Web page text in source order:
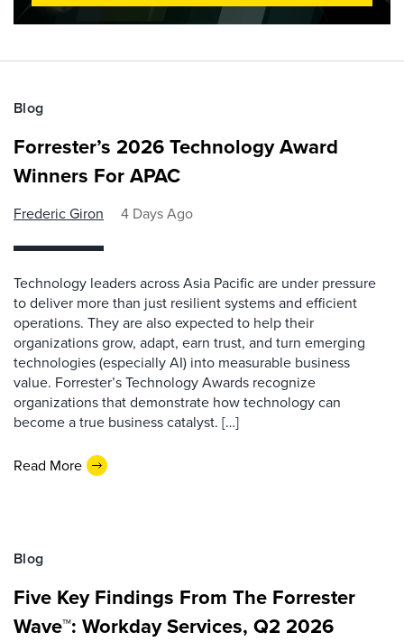
Blog
Forrester’s 2026 Technology Award
Winners For APAC
Frederic Giron 4 Days Ago
Technology leaders across Asia Pacific are under pressure
to deliver more than just resilient systems and efficient
operations. They are also expected to help their
organizations grow, adapt, earn trust, and turn emerging
technologies (especially AI) into measurable business
value. Forrester’s Technology Awards recognize
organizations that demonstrate how technology can
become a true business catalyst. […]
Read More
Blog
Five Key Findings From The Forrester
Wave™: Workday Services, Q2 2026